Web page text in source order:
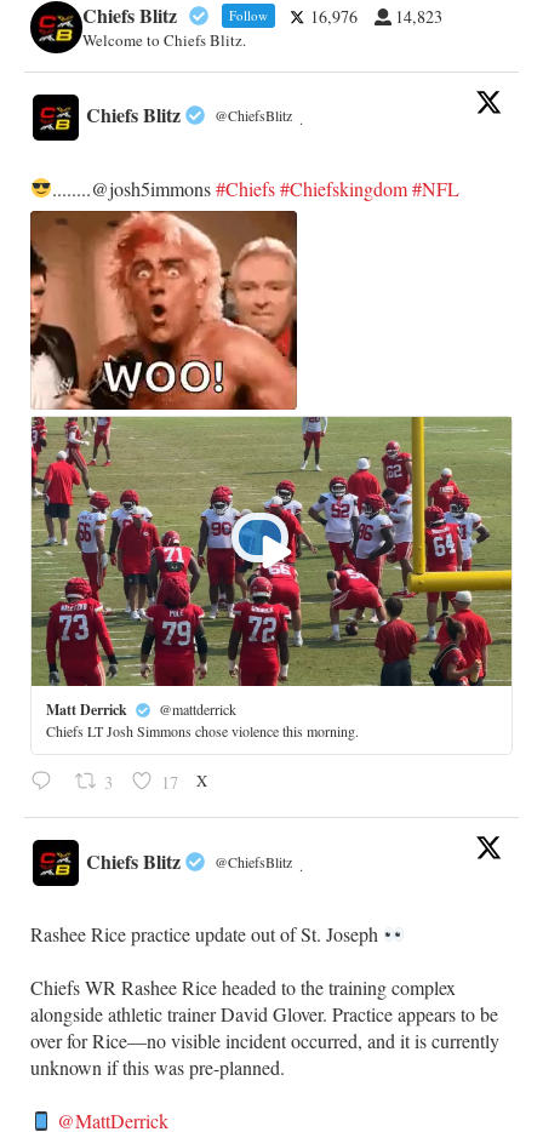
Chiefs Blitz Follow 16,976 14,823
Welcome to Chiefs Blitz.
Chiefs Blitz @ChiefsBlitz ·
........@josh5immons#Chiefs #Chiefskingdom #NFL
Matt Derrick
@mattderrick
Chiefs LT Josh Simmons chose violence this morning.
3 17 X
Chiefs Blitz @ChiefsBlitz ·
Rashee Rice practice update out of St. Joseph
Chiefs WR Rashee Rice headed to the training complex
alongside athletic trainer David Glover. Practice appears to be
over for Rice—no visible incident occurred, and it is currently
unknown if this was pre-planned.
@MattDerrick